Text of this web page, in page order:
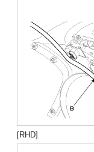
[RHD]